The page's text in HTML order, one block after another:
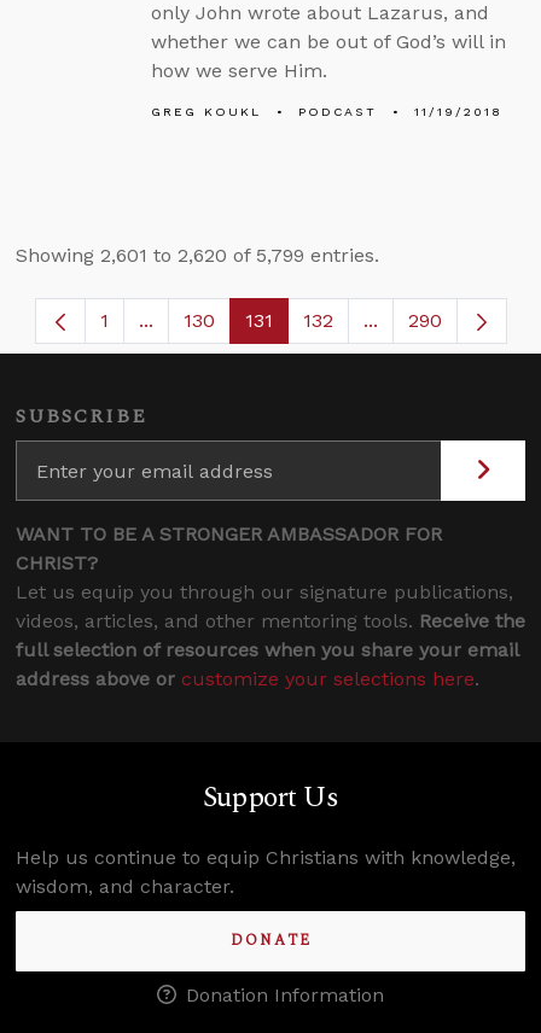
only John wrote about Lazarus, and
whether we can be out of God’s will in
how we serve Him.
GREG KOUKL PODCAST 11/19/2018
Showing 2,601 to 2,620 of 5,799 entries.
Page
1 ...Intermediate Pages Use TAB to navigate.
Page
130 Page
131 Page
132 ...Intermediate
290
SUBSCRIBE
WANT TO BE A STRONGER AMBASSADOR FOR
CHRIST?
Let us equip you through our signature publications,
videos, articles, and other mentoring tools. Receive the
full selection of resources when you share your email
address above or customize your selections here.
Support Us
Help us continue to equip Christians with knowledge,
wisdom, and character.
DONATE
Donation Information